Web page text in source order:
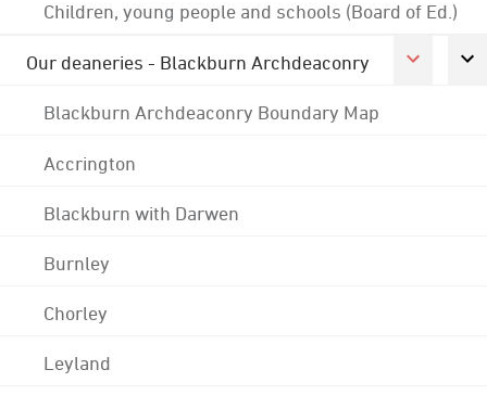
Children, young people and schools (Board of Ed.)
Our deaneries - Blackburn Archdeaconry
Blackburn Archdeaconry Boundary Map
Accrington
Blackburn with Darwen
Burnley
Chorley
Leyland